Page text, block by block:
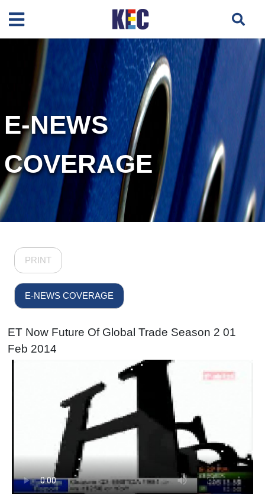
E-NEWS
COVERAGE
PRINT
E-NEWS COVERAGE
ET Now Future Of Global Trade Season 2 01
Feb 2014